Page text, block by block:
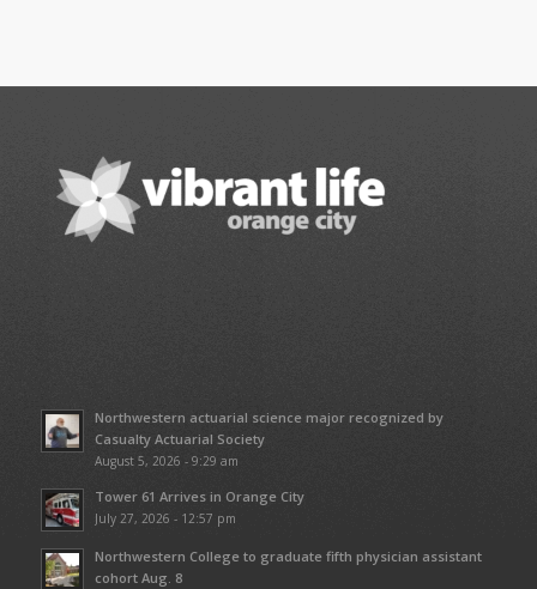
Northwestern actuarial science major recognized by
Casualty Actuarial Society
August 5, 2026 - 9:29 am
Tower 61 Arrives in Orange City
July 27, 2026 - 12:57 pm
Northwestern College to graduate fifth physician assistant
cohort Aug. 8